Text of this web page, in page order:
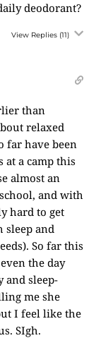
deodorant?
View Replies (11)
than
relaxed
far have been
at a camp this
almost an
and with
hard to get
sleep and
So far this
the day
and sleep-
me she
I feel like the
SIgh.